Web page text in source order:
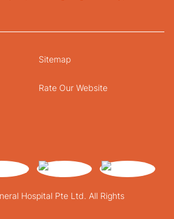
Hospital Pte Ltd. All Rights
Sitemap
Rate Our Website